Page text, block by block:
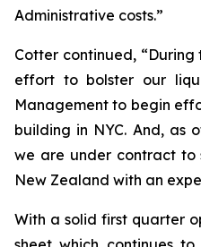
Administrative costs.”
Cotter continued,
effort to bolster our
Management to begin
building in NYC. And, as
we are under contract to
New Zealand with an
With a solid first quarter